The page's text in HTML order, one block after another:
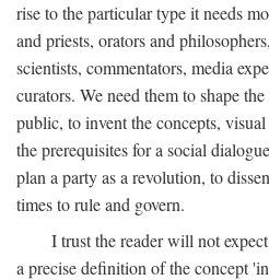
rise to the particular type it needs
and priests, orators and
scientists, commentators, media
curators. We need them to shape
public, to invent the concepts,
the prerequisites for a social
plan a party as a revolution, to
times to rule and govern.
I trust the reader will not
a precise definition of the concept